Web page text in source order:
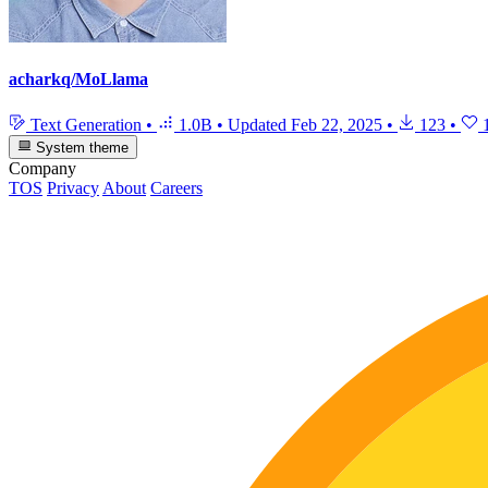
acharkq/MoLlama
Text Generation • 1.0B • Updated Feb 22, 2025 • 123 •
System theme
Company
TOS Privacy About Careers